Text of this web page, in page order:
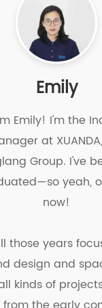
Emily
Emily! I'm the
at
Group. I've
yeah,
now!
those years
design and
kinds of